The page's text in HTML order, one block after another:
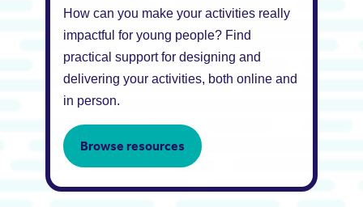
How can you make your activities really
impactful for young people? Find
practical support for designing and
delivering your activities, both online and
in person.
Browse resources